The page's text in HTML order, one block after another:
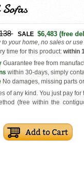
SALE $6,483 (free
your home, no sales or
time for this product: within
Guarantee free from
within 30-days, simply
No damages, missing parts
of any kind. You just pay for
(free within the